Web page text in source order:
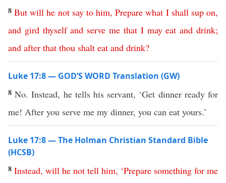
8But will he not say to him,Prepare what I shall sup on,
and gird thyself and serve me that I may eat and drink;
and after that thou shalt eat and drink?
Luke 17:8 — GOD’S WORD Translation (GW)
8No. Instead, he tells his servant, ‘Get dinner ready for
me! After you serve me my dinner, you can eat yours.’
Luke 17:8 — The Holman Christian Standard Bible
(HCSB)
8 Instead, will he not tell him, ‘Prepare something for me